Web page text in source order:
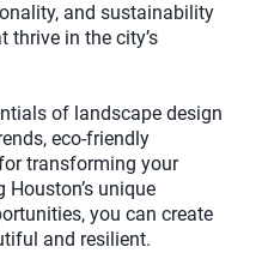
and sustainability
thrive in the city’s
of landscape design
eco-friendly
transforming your
unique
you can create
and resilient.